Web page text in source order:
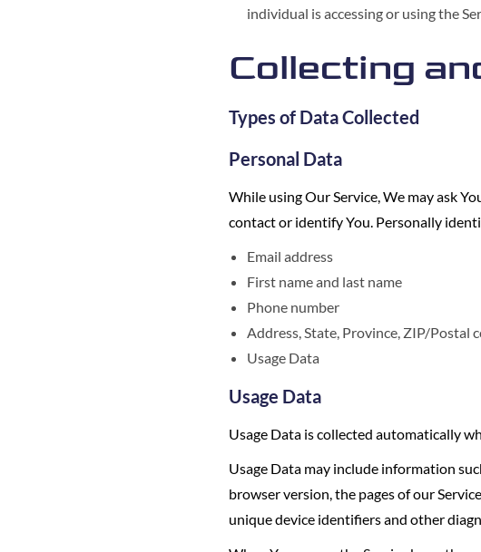
individual is accessing or using the
Collecting
Types of Data Collected
Personal Data
While using Our Service, We may ask
contact or identify You. Personally
Email address
First name and last name
Phone number
Address, State, Province, ZIP/Postal
Usage Data
Usage Data
Usage Data is collected automatically
Usage Data may include information
browser version, the pages of our
unique device identifiers and other